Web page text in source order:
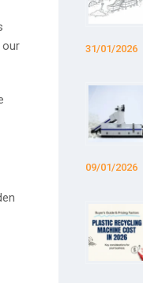
our
31/01/2026
09/01/2026